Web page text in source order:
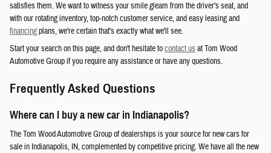
satisfies them. We want to witness your smile gleam from the driver's seat, and
with our rotating inventory, top-notch customer service, and easy leasing and
financingplans, we're certain that's exactly what we'll see.
Start your search on this page, and don't hesitate tocontact us at Tom Wood
Automotive Group if you require any assistance or have any questions.
Frequently Asked Questions
Where can I buy a new car in Indianapolis?
The Tom Wood Automotive Group of dealerships is your source for new cars for
sale in Indianapolis, IN, complemented by competitive pricing. We have all the new